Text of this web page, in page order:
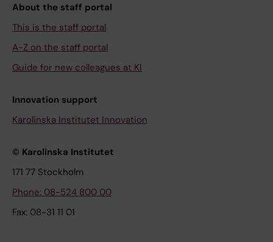
About the staff portal
This is the staff portal
A-Z on the staff portal
Guide for new colleagues at KI
Innovation support
Karolinska Institutet Innovation
© Karolinska Institutet
171 77 Stockholm
Phone: 08-524 800 00
Fax: 08-31 11 01